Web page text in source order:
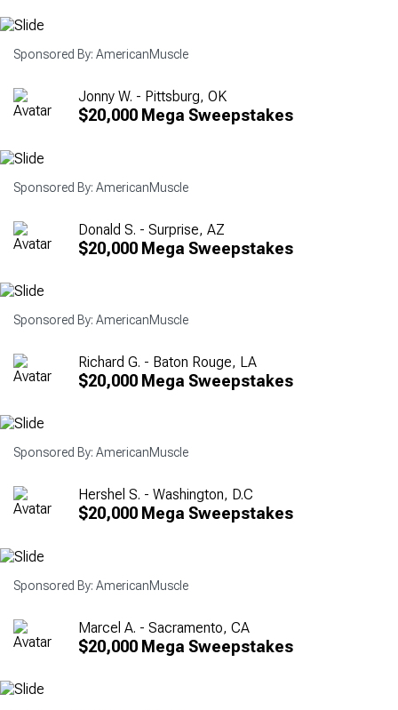
Sponsored By: AmericanMuscle
Jonny W. - Pittsburg, OK
$20,000 Mega Sweepstakes
Sponsored By: AmericanMuscle
Donald S. - Surprise, AZ
$20,000 Mega Sweepstakes
Sponsored By: AmericanMuscle
Richard G. - Baton Rouge, LA
$20,000 Mega Sweepstakes
Sponsored By: AmericanMuscle
Hershel S. - Washington, D.C
$20,000 Mega Sweepstakes
Sponsored By: AmericanMuscle
Marcel A. - Sacramento, CA
$20,000 Mega Sweepstakes